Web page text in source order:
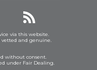
via this website.
and genuine.
without consent.
under Fair Dealing.